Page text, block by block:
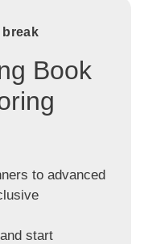
break
Book
to advanced
start